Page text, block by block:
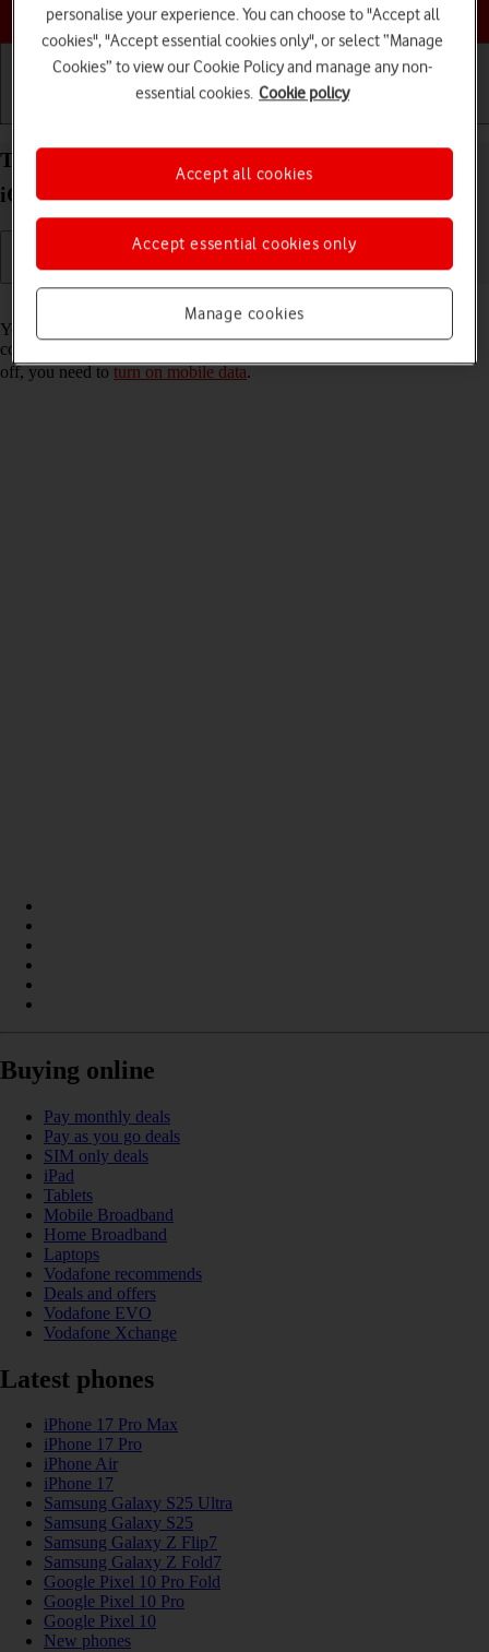
Choose a help topic
Turn Wi-Fi Assist on your Apple iPhone 12 mini
iOS 18 on or off
You can set your phone to use mobile data automatically when the
connection to the Wi-Fi network is weak. To turn Wi-Fi Assist on or
off, you need toturn on mobile data.
Buying online
Pay monthly deals
Pay as you go deals
SIM only deals
iPad
Tablets
Mobile Broadband
Home Broadband
Laptops
Vodafone recommends
Deals and offers
Vodafone EVO
Vodafone Xchange
Latest phones
iPhone 17 Pro Max
iPhone 17 Pro
iPhone Air
iPhone 17
Samsung Galaxy S25 Ultra
Samsung Galaxy S25
Samsung Galaxy Z Flip7
Samsung Galaxy Z Fold7
Google Pixel 10 Pro Fold
Google Pixel 10 Pro
Google Pixel 10
New phones
personalise your experience. You can choose to "Accept all
cookies", "Accept essential cookies only", or select “Manage
Cookies” to view our Cookie Policy and manage any non-
essential cookies. Cookie policy
Manage cookies
Accept essential cookies only
Accept all cookies